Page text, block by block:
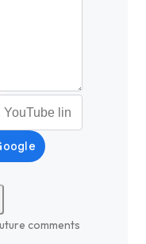
comments